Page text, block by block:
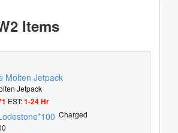
Items
Jetpack
EST:1-24 Hr
Charged